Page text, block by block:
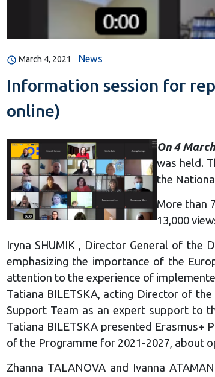
March 4, 2021 News
Information session for
online)
On 4
was held.
the
More than
13,000
Iryna SHUMIK , Director General of the
emphasizing the importance of the
attention to the experience of
Tatiana BILETSKA, acting Director of
Support Team as an expert support to
Tatiana BILETSKA presented
of the Programme for 2021-2027, about
Zhanna TALANOVA and Ivanna